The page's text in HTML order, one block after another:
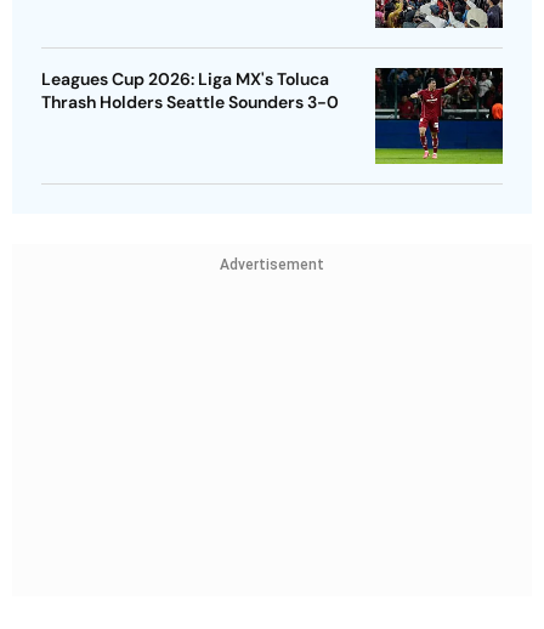
Leagues Cup 2026: Liga MX's Toluca
Thrash Holders Seattle Sounders 3-0
Advertisement